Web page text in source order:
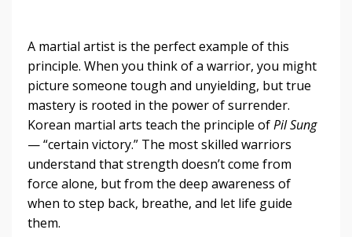
A martial artist is the perfect example of this
principle. When you think of a warrior, you might
picture someone tough and unyielding, but true
mastery is rooted in the power of surrender.
Korean martial arts teach the principle ofPil Sung
— “certain victory.” The most skilled warriors
understand that strength doesn’t come from
force alone, but from the deep awareness of
when to step back, breathe, and let life guide
them.